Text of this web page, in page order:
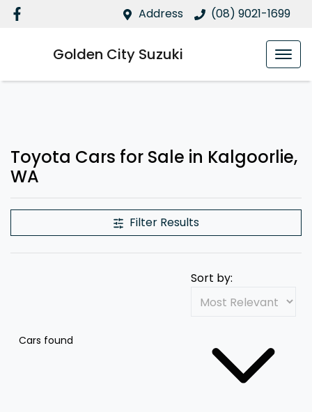
Address (08) 9021-1699
Golden City Suzuki
Toyota Cars for Sale in Kalgoorlie,
WA
Filter Results
Cars found
Sort by: